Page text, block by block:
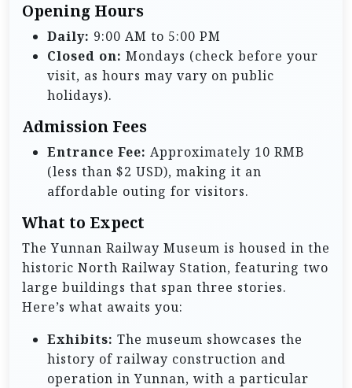
Opening Hours
Daily: 9:00 AM to 5:00 PM
Closed on: Mondays (check before your
visit, as hours may vary on public
holidays).
Admission Fees
Entrance Fee: Approximately 10 RMB
(less than $2 USD), making it an
affordable outing for visitors.
What to Expect
The Yunnan Railway Museum is housed in the
historic North Railway Station, featuring two
large buildings that span three stories.
Here’s what awaits you:
Exhibits: The museum showcases the
history of railway construction and
operation in Yunnan, with a particular